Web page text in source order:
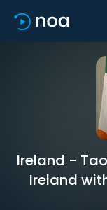
Ireland -
Ireland